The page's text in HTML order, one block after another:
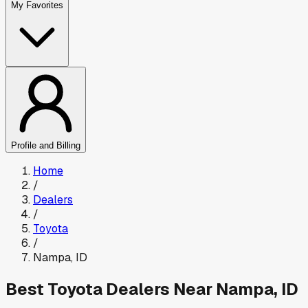
My Favorites
Profile and Billing
Home
/
Dealers
/
Toyota
/
Nampa, ID
Best Toyota Dealers Near Nampa, ID